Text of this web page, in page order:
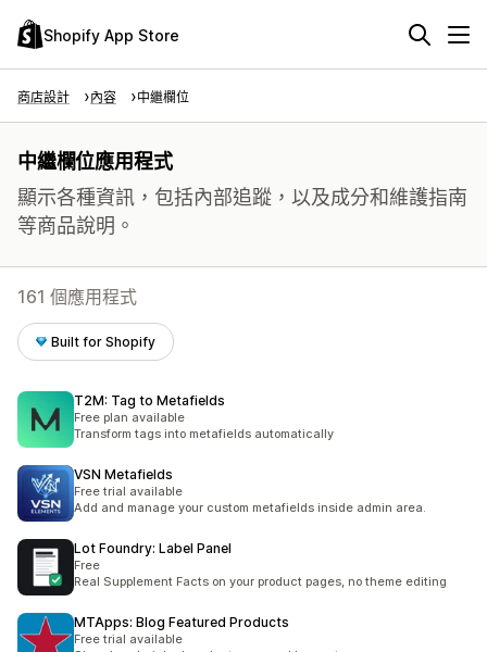
Shopify App Store
商店設計 內容 中繼欄位
中繼欄位應用程式
顯示各種資訊，包括內部追蹤，以及成分和維護指南
等商品說明。
161 個應用程式
Built for Shopify
T2M: Tag to Metafields
Free plan available
Transform tags into metafields automatically
VSN Metafields
Free trial available
Add and manage your custom metafields inside admin area.
Lot Foundry: Label Panel
Free
Real Supplement Facts on your product pages, no theme editing
MTApps: Blog Featured Products
Free trial available